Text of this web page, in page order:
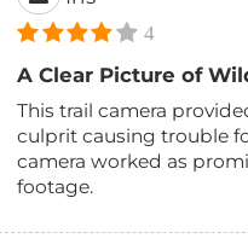
4
A Clear Picture of
This trail camera
culprit causing trouble
camera worked as
footage.